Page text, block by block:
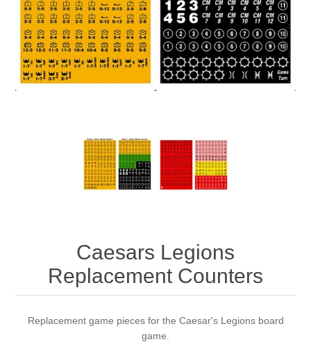
RPG
Downloads
Caesars Legions
Replacement Counters
Replacement game pieces for the Caesar's Legions board
game.